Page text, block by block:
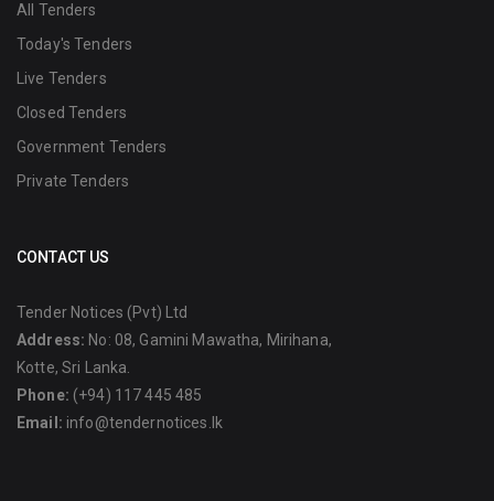
All Tenders
Today's Tenders
Live Tenders
Closed Tenders
Government Tenders
Private Tenders
CONTACT US
Tender Notices (Pvt) Ltd
Address: No: 08, Gamini Mawatha, Mirihana,
Kotte, Sri Lanka.
Phone: (+94) 117 445 485
Email: info@tendernotices.lk